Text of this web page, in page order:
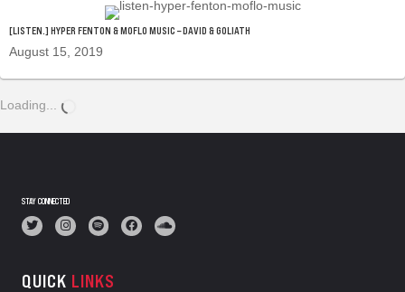
[LISTEN.] HYPER FENTON & MOFLO MUSIC – DAVID & GOLIATH
August 15, 2019
Loading...
STAY CONNECTED
QUICK LINKS